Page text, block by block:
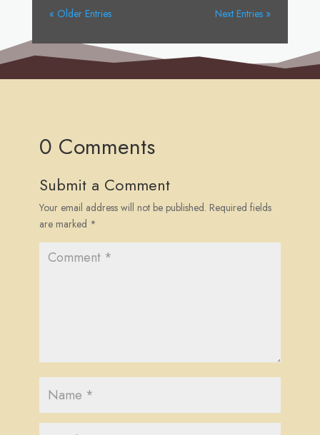
« Older Entries Next Entries »
0 Comments
Submit a Comment
Your email address will not be published. Required fields
are marked *